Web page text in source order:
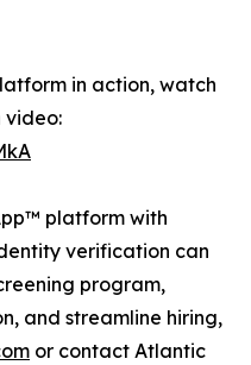
in action, watch
video:
platform with
verification can
program,
and streamline hiring,
or contact Atlantic